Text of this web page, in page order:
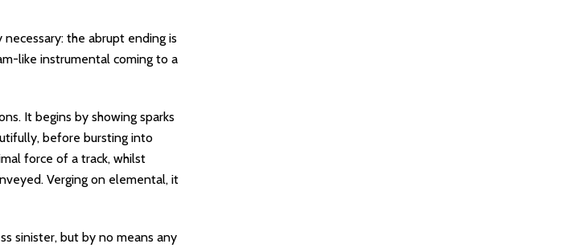
the abrupt ending is
like instrumental coming to a
It begins by showing sparks
before bursting into
force of a track, whilst
Verging on elemental, it
sinister, but by no means any